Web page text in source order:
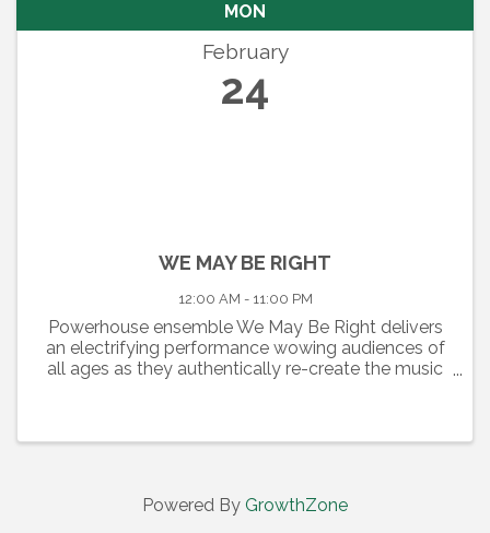
MON
February
24
WE MAY BE RIGHT
12:00 AM - 11:00 PM
Powerhouse ensemble We May Be Right delivers
an electrifying performance wowing audiences of
all ages as they authentically re-create the music
Powered By GrowthZone